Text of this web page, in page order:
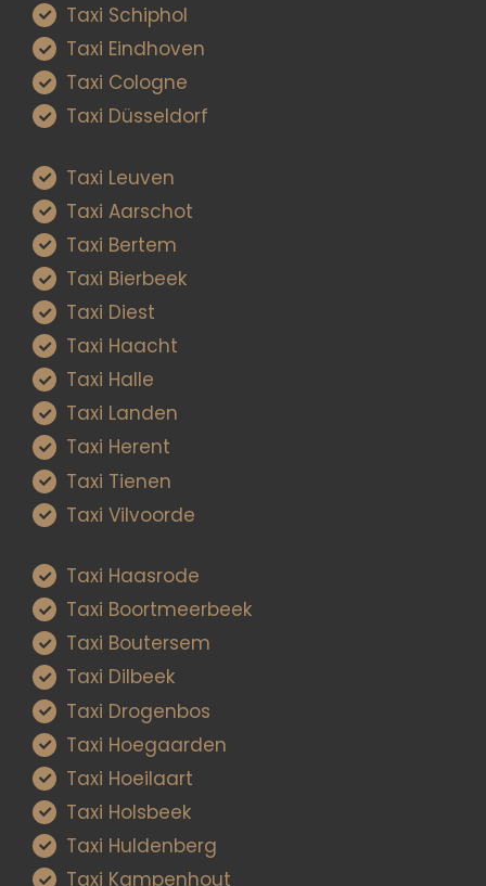
Taxi Schiphol
Taxi Eindhoven
Taxi Cologne
Taxi Düsseldorf
Taxi Leuven
Taxi Aarschot
Taxi Bertem
Taxi Bierbeek
Taxi Diest
Taxi Haacht
Taxi Halle
Taxi Landen
Taxi Herent
Taxi Tienen
Taxi Vilvoorde
Taxi Haasrode
Taxi Boortmeerbeek
Taxi Boutersem
Taxi Dilbeek
Taxi Drogenbos
Taxi Hoegaarden
Taxi Hoeilaart
Taxi Holsbeek
Taxi Huldenberg
Taxi Kampenhout